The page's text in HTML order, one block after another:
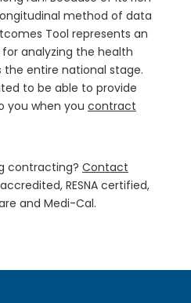
method of data
Tool represents an
analyzing the health
the entire national stage.
to be able to provide
you when you contract
contracting? Contact
RESNA certified,
and Medi-Cal.